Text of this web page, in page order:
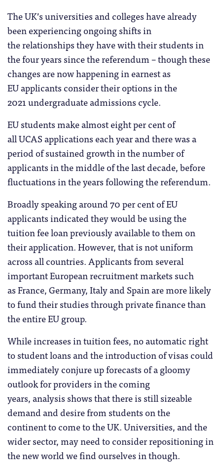
The UK’s universities and colleges have already
been experiencing ongoing shifts in
the relationships they have with their students in
the four years since the referendum – though these
changes are now happening in earnest as
EU applicants consider their options in the
2021 undergraduate admissions cycle.
EU students make almost eight per cent of
all UCAS applications each year and there was a
period of sustained growth in the number of
applicants in the middle of the last decade, before
fluctuations in the years following the referendum.
Broadly speaking around 70 per cent of EU
applicants indicated they would be using the
tuition fee loan previously available to them on
their application. However, that is not uniform
across all countries. Applicants from several
important European recruitment markets such
as France, Germany, Italy and Spain are more likely
to fund their studies through private finance than
the entire EU group.
While increases in tuition fees, no automatic right
to student loans and the introduction of visas could
immediately conjure up forecasts of a gloomy
outlook for providers in the coming
years, analysis shows that there is still sizeable
demand and desire from students on the
continent to come to the UK. Universities, and the
wider sector, may need to consider repositioning in
the new world we find ourselves in though.